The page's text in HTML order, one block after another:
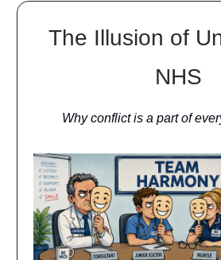
The Illusion of
NHS
Why conflict is a part of